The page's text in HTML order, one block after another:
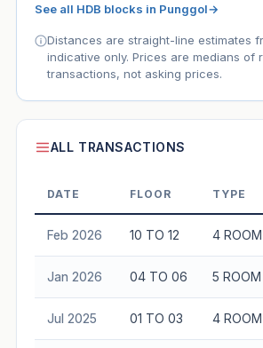
See all HDB blocks in Punggol→
Distances are straight-line estimates
indicative only. Prices are medians of
transactions, not asking prices.
ALL TRANSACTIONS
DATE FLOOR TYPE
Feb 2026 10 TO 12 4 ROOM
Jan 2026 04 TO 06 5 ROOM
Jul 2025 01 TO 03 4 ROOM